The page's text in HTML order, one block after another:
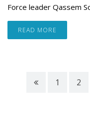
Force leader Qassem
READ MORE
1 2